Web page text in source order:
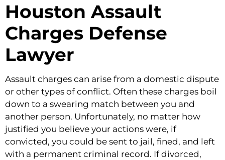
Houston Assault
Charges Defense
Lawyer
Assault charges can arise from a domestic dispute
or other types of conflict. Often these charges boil
down to a swearing match between you and
another person. Unfortunately, no matter how
justified you believe your actions were, if
convicted, you could be sent to jail, fined, and left
with a permanent criminal record. If divorced,